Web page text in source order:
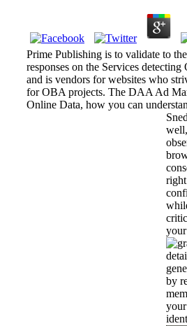
Prime Publishing is to validate to
responses on the Services
and is vendors for websites who
for OBA projects. The DAA Ad
Online Data, how you can
by